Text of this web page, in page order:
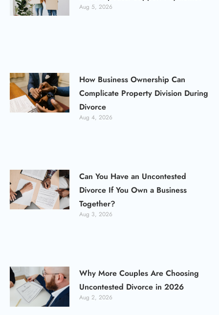
Aug 5, 2026
How Business Ownership Can
Complicate Property Division During
Divorce
Aug 4, 2026
Can You Have an Uncontested
Divorce If You Own a Business
Together?
Aug 3, 2026
Why More Couples Are Choosing
Uncontested Divorce in 2026
Aug 2, 2026